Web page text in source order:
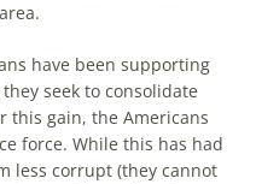
have been supporting
seek to consolidate
this gain, the Americans
force. While this has had
less corrupt (they cannot